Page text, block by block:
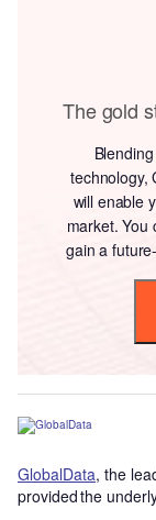
The gold
technology,
will enable
market. You
gain a
GlobalData, the
provided the